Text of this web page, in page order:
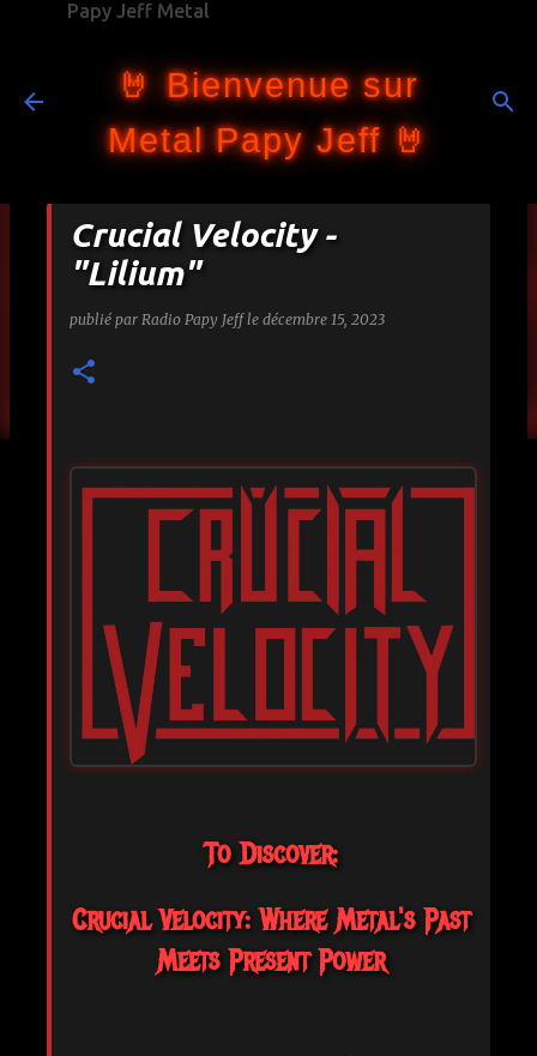
Papy Jeff Metal
🤘 Bienvenue sur
Metal Papy Jeff 🤘
Crucial Velocity -
"Lilium"
publié par Radio Papy Jeff le décembre 15, 2023
To Discover:
Crucial Velocity: Where Metal's Past
Meets Present Power